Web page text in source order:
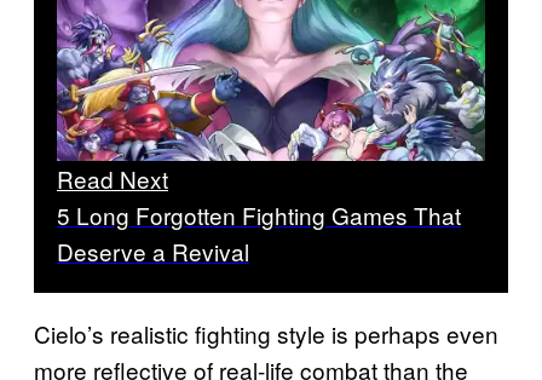
Read Next
5 Long Forgotten Fighting Games That
Deserve a Revival
Cielo’s realistic fighting style is perhaps even
more reflective of real-life combat than the